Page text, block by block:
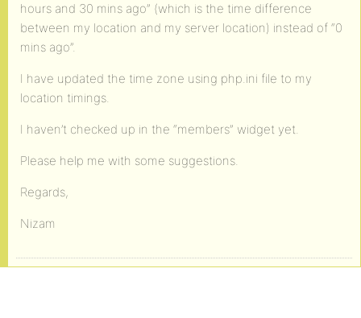
hours and 30 mins ago” (which is the time difference
between my location and my server location) instead of “0
mins ago”.
I have updated the time zone using php.ini file to my
location timings.
I haven’t checked up in the “members” widget yet.
Please help me with some suggestions.
Regards,
Nizam